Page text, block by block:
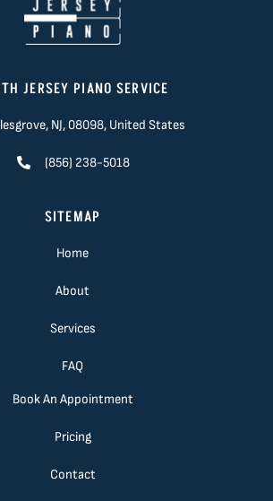
JERSEY PIANO SERVICE
NJ, 08098, United States
(856) 238-5018
SITEMAP
Home
About
Services
FAQ
Book An Appointment
Pricing
Contact